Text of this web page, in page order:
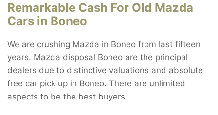
Remarkable Cash For Old Mazda
Cars in Boneo
We are crushing Mazda in Boneo from last fifteen
years. Mazda disposal Boneo are the principal
dealers due to distinctive valuations and absolute
free car pick up in Boneo. There are unlimited
aspects to be the best buyers.